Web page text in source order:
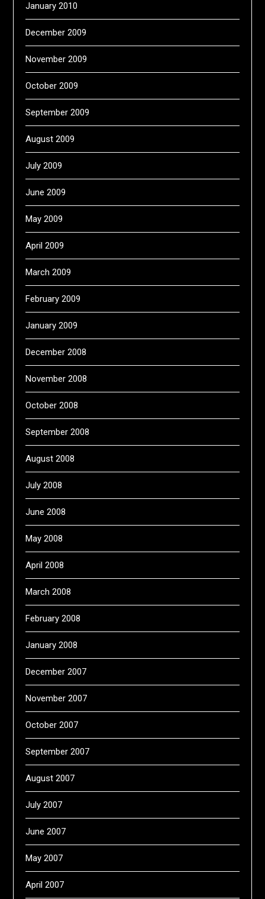
January 2010
December 2009
November 2009
October 2009
September 2009
August 2009
July 2009
June 2009
May 2009
April 2009
March 2009
February 2009
January 2009
December 2008
November 2008
October 2008
September 2008
August 2008
July 2008
June 2008
May 2008
April 2008
March 2008
February 2008
January 2008
December 2007
November 2007
October 2007
September 2007
August 2007
July 2007
June 2007
May 2007
April 2007